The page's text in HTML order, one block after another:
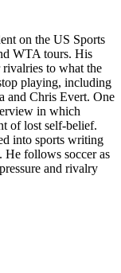
on the US Sports
WTA tours. His
to what the
playing, including
and Chris Evert. One
in which
of lost self-belief.
into sports writing
He follows soccer as
and rivalry